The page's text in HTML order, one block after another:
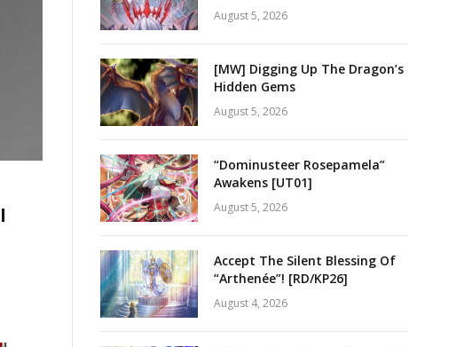
August 5, 2026
[MW] Digging Up The Dragon’s
Hidden Gems
August 5, 2026
“Dominusteer Rosepamela”
Awakens [UT01]
August 5, 2026
Accept The Silent Blessing Of
“Arthenée”! [RD/KP26]
August 4, 2026